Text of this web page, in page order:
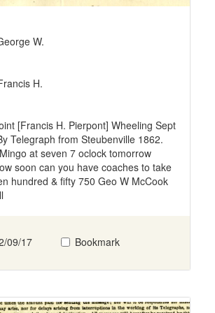
W.
H.
[Francis H. Pierpont] Wheeling Sept
Telegraph from Steubenville 1862.
at seven 7 oclock tomorrow
soon can you have coaches to take
hundred & fifty 750 Geo W McCook
09/17 Bookmark